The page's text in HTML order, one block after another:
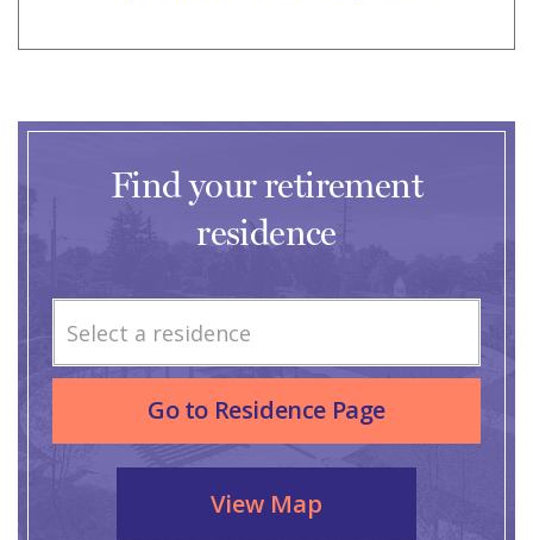
Find your retirement
residence
Select a residence
Go to Residence Page
View Map